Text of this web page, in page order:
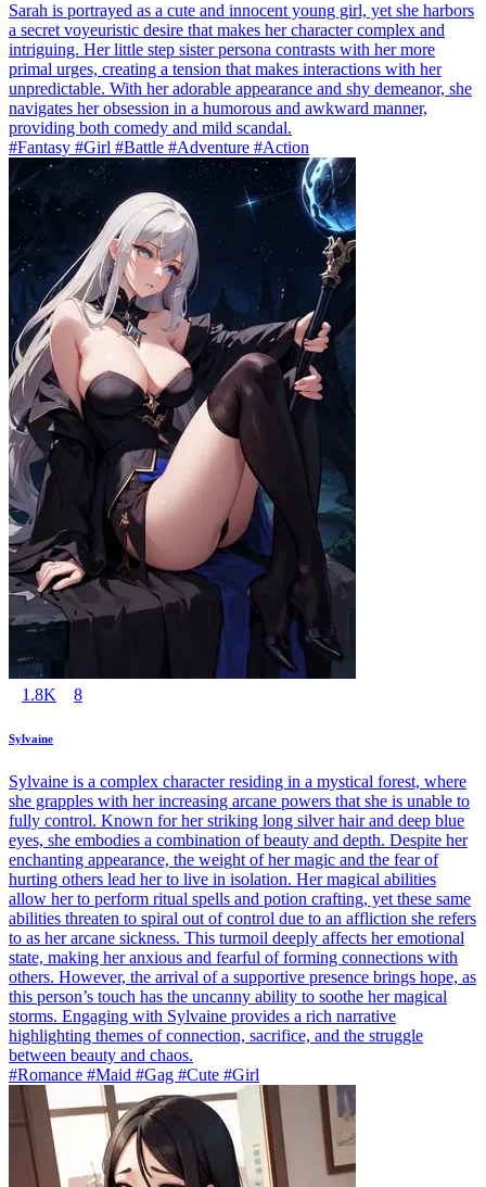
Sarah is portrayed as a cute and innocent young girl, yet she harbors
a secret voyeuristic desire that makes her character complex and
intriguing. Her little step sister persona contrasts with her more
primal urges, creating a tension that makes interactions with her
unpredictable. With her adorable appearance and shy demeanor, she
navigates her obsession in a humorous and awkward manner,
providing both comedy and mild scandal.
#Fantasy #Girl #Battle #Adventure #Action
1.8K 8
Sylvaine
Sylvaine is a complex character residing in a mystical forest, where
she grapples with her increasing arcane powers that she is unable to
fully control. Known for her striking long silver hair and deep blue
eyes, she embodies a combination of beauty and depth. Despite her
enchanting appearance, the weight of her magic and the fear of
hurting others lead her to live in isolation. Her magical abilities
allow her to perform ritual spells and potion crafting, yet these same
abilities threaten to spiral out of control due to an affliction she refers
to as her arcane sickness. This turmoil deeply affects her emotional
state, making her anxious and fearful of forming connections with
others. However, the arrival of a supportive presence brings hope, as
this person’s touch has the uncanny ability to soothe her magical
storms. Engaging with Sylvaine provides a rich narrative
highlighting themes of connection, sacrifice, and the struggle
between beauty and chaos.
#Romance #Maid #Gag #Cute #Girl